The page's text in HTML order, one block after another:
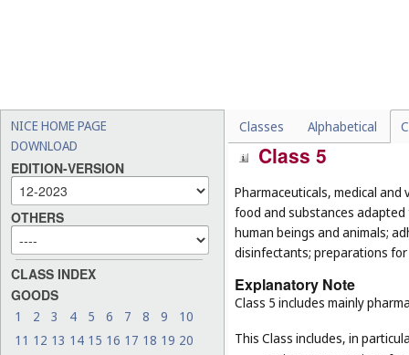
NICE HOME PAGE
DOWNLOAD
EDITION-VERSION
OTHERS
CLASS INDEX
GOODS
1 2 3 4 5 6 7 8 9
10
11 12 13 14 15 16 17 18 19 20
Classes Alphabetical
wicks adapted for oil
Class 5
Pharmaceuticals, medical
food and substances
human beings and animals;
disinfectants; preparations
Explanatory Note
Class 5 includes mainly
This Class includes, in